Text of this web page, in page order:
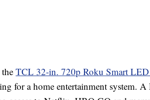
TCL 32-in. 720p Roku Smart
for a home entertainment system.